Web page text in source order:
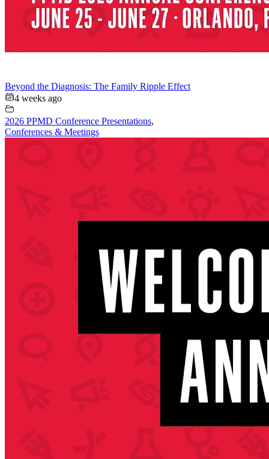
Beyond the Diagnosis: The Family Ripple Effect
4 weeks ago
2026 PPMD Conference Presentations,
Conferences & Meetings